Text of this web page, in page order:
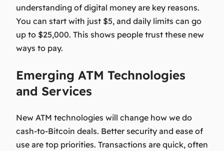
understanding of digital money are key reasons.
You can start with just $5, and daily limits can go
up to $25,000. This shows people trust these new
ways to pay.
Emerging ATM Technologies
and Services
New ATM technologies will change how we do
cash-to-Bitcoin deals. Better security and ease of
use are top priorities. Transactions are quick, often